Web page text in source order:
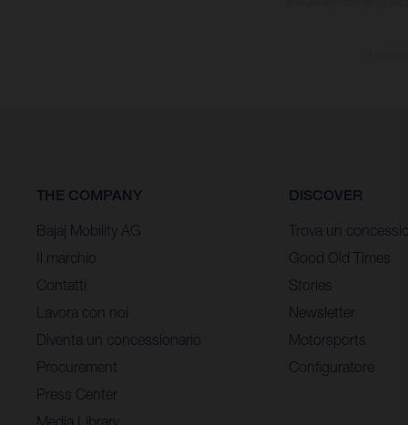
THE COMPANY
Bajaj Mobility AG
Il marchio
Contatti
Lavora con noi
Diventa un concessionario
Procurement
Press Center
Media Library
DISCOVER
Trova un
Good Old Times
Stories
Newsletter
Motorsports
Configuratore